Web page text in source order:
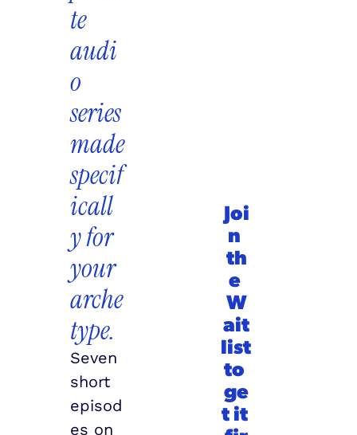
te
audi
o
series
made
specif
icall
y for
your
arche
type.
Seven
short
episod
es on
Joi
n
th
e
W
ait
list
to
ge
t it